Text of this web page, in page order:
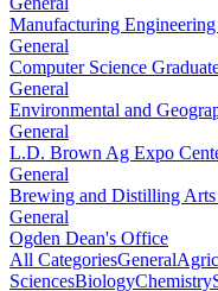
Manufacturing
General
Computer Science
General
Environmental and
General
L.D. Brown Ag Expo
General
Brewing and Distilling Arts
General
Ogden Dean's Office
All CategoriesGeneral
SciencesBiologyChemistry